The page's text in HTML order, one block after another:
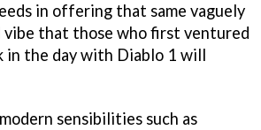
in offering that same vaguely
vibe that those who first ventured
in the day with Diablo 1 will
sensibilities such as